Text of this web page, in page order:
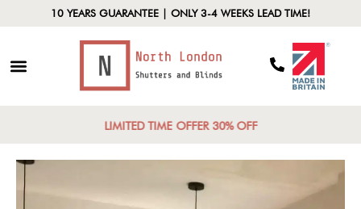
10 YEARS GUARANTEE | ONLY 3-4 WEEKS LEAD TIME!
LIMITED TIME OFFER 30% OFF